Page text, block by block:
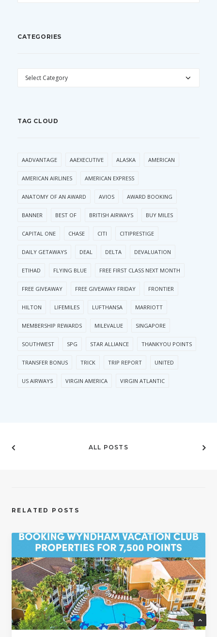
CATEGORIES
CATEGORIES
TAG CLOUD
AADVANTAGE AAEXECUTIVE ALASKA AMERICAN
AMERICAN AIRLINES AMERICAN EXPRESS
ANATOMY OF AN AWARD AVIOS AWARD BOOKING
BANNER BEST OF BRITISH AIRWAYS BUY MILES
CAPITAL ONE CHASE CITI CITIPRESTIGE
DAILY GETAWAYS DEAL DELTA DEVALUATION
ETIHAD FLYING BLUE FREE FIRST CLASS NEXT MONTH
FREE GIVEAWAY FREE GIVEAWAY FRIDAY FRONTIER
HILTON LIFEMILES LUFTHANSA MARRIOTT
MEMBERSHIP REWARDS MILEVALUE SINGAPORE
SOUTHWEST SPG STAR ALLIANCE THANKYOU POINTS
TRANSFER BONUS TRICK TRIP REPORT UNITED
US AIRWAYS VIRGIN AMERICA VIRGIN ATLANTIC
ALL POSTS
RELATED POSTS